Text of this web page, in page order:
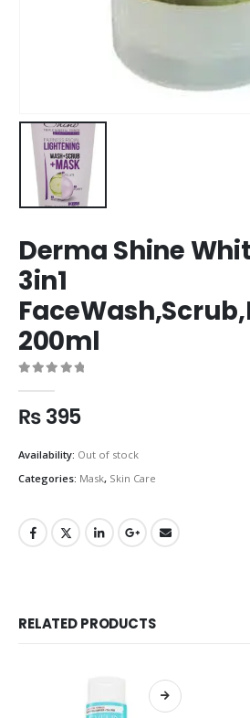
Derma Shine
3in1
200ml
₨395
Availability: Out of stock
Categories: Mask, Skin Care
RELATED PRODUCTS